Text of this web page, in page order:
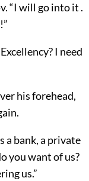
“I will go into it .
I need
his forehead,
a bank, a private
you want of us?
us.”